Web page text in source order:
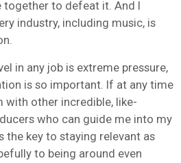
together to defeat it. And I
industry, including music, is
in any job is extreme pressure,
is so important. If at any time
with other incredible, like-
who can guide me into my
the key to staying relevant as
to being around even